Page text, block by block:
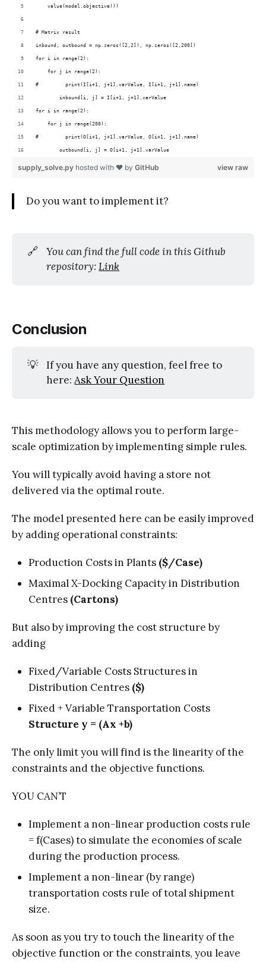
    value(model.objective)))
# Matrix result
inbound, outbound = np.zeros([2,2]), np.zeros([2,200])
for i in range(2):
    for j in range(2):
#         print(I[i+1, j+1].varValue, I[i+1, j+1].name)
        inbound[i, j] = I[i+1, j+1].varValue
for i in range(2):
    for j in range(200):
#         print(O[i+1, j+1].varValue, O[i+1, j+1].name)
        outbound[i, j] = O[i+1, j+1].varValue
view raw
supply_solve.py hosted with ❤ by GitHub
Do you want to implement it?
🔗
You can find the full code in this Github
repository: Link
Conclusion
💡
If you have any question, feel free to
here:Ask Your Question
This methodology allows you to perform large-
scale optimization by implementing simple rules.
You will typically avoid having a store not
delivered via the optimal route.
The model presented here can be easily improved
by adding operational constraints:
Production Costs in Plants ($/Case)
Maximal X-Docking Capacity in Distribution
Centres (Cartons)
But also by improving the cost structure by
adding
Fixed/Variable Costs Structures in
Distribution Centres ($)
Fixed + Variable Transportation Costs
Structure y = (Ax +b)
The only limit you will find is the linearity of the
constraints and the objective functions.
YOU CAN’T
Implement a non-linear production costs rule
= f(Cases) to simulate the economies of scale
during the production process.
Implement a non-linear (by range)
transportation costs rule of total shipment
size.
As soon as you try to touch the linearity of the
objective function or the constraints, you leave